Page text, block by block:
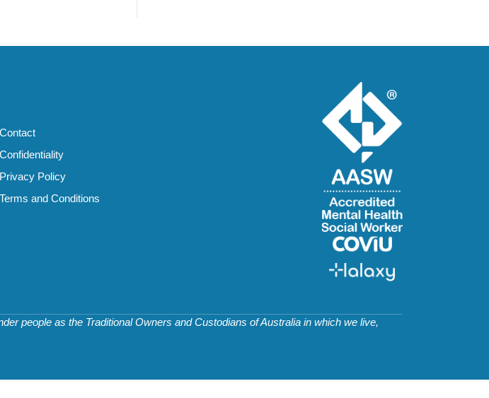
Contact
Confidentiality
Privacy Policy
Terms and Conditions
people as the Traditional Owners and Custodians of Australia in which we live,